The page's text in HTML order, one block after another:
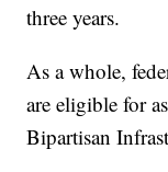
three years.
As a whole,
are eligible for
Bipartisan